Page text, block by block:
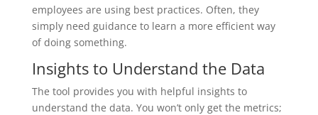
employees are using best practices. Often, they
simply need guidance to learn a more efficient way
of doing something.
Insights to Understand the Data
The tool provides you with helpful insights to
understand the data. You won’t only get the metrics;